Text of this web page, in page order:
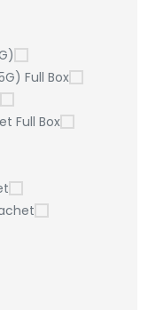
Full Box
Full Box